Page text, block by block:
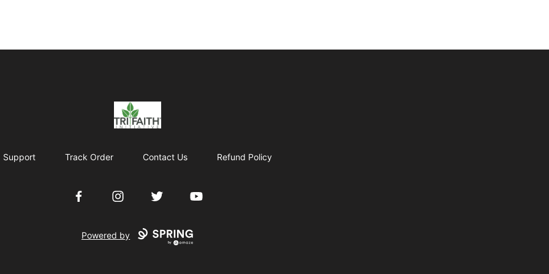
Tri-Faith Initiative
Support Track Order Contact Us Refund Policy
FacebookInstagramTwitter YouTube
Powered by